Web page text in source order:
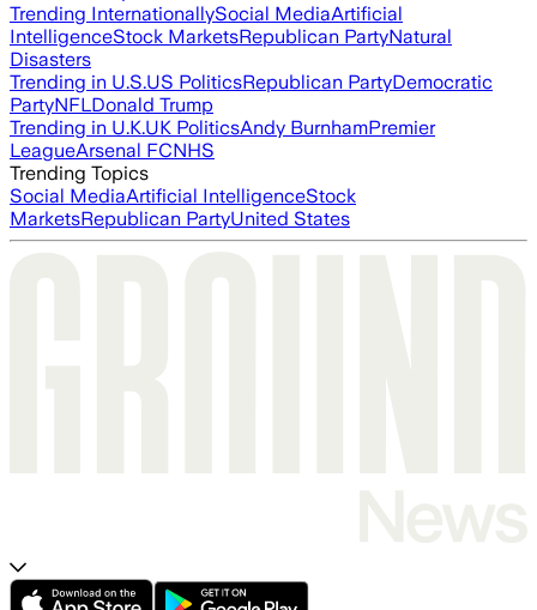
Trending InternationallySocial MediaArtificial
IntelligenceStock MarketsRepublican PartyNatural
Disasters
Trending in U.S.US PoliticsRepublican PartyDemocratic
PartyNFLDonald Trump
Trending in U.K.UK PoliticsAndy BurnhamPremier
LeagueArsenal FCNHS
Trending Topics
Social MediaArtificial IntelligenceStock
MarketsRepublican PartyUnited States